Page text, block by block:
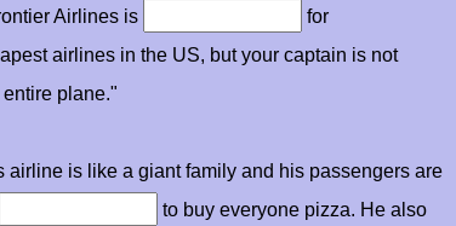
Airlines is
for
airlines in the US, but your captain is not
plane."
airline is like a giant family and his passengers are
to buy everyone pizza. He also